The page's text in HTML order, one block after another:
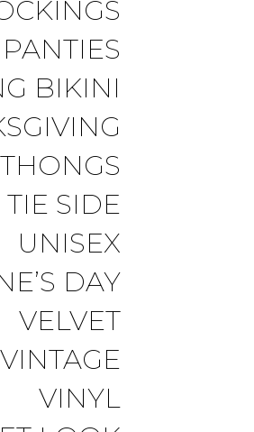
BIKINI
THONGS
TIE SIDE
UNISEX
DAY
VELVET
VINTAGE
VINYL